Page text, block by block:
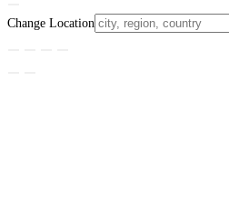
Change Location